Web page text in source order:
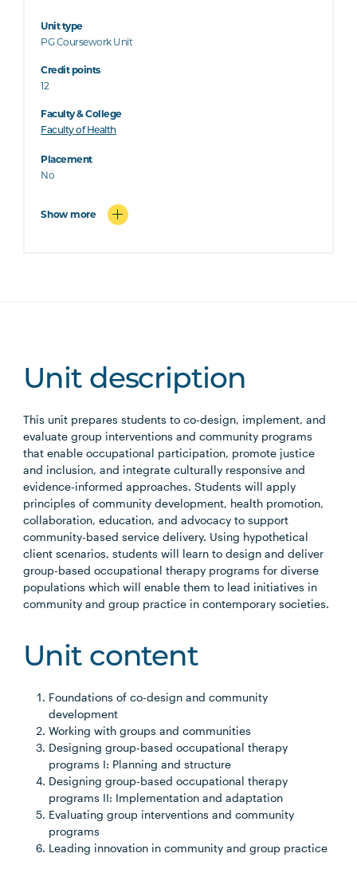
Unit type
PG Coursework Unit
Credit points
12
Faculty & College
Faculty of Health
Placement
No
Show more
Unit description
This unit prepares students to co-design, implement, and
evaluate group interventions and community programs
that enable occupational participation, promote justice
and inclusion, and integrate culturally responsive and
evidence-informed approaches. Students will apply
principles of community development, health promotion,
collaboration, education, and advocacy to support
community-based service delivery. Using hypothetical
client scenarios, students will learn to design and deliver
group-based occupational therapy programs for diverse
populations which will enable them to lead initiatives in
community and group practice in contemporary societies.
Unit content
Foundations of co-design and community
development
Working with groups and communities
Designing group-based occupational therapy
programs I: Planning and structure
Designing group-based occupational therapy
programs II: Implementation and adaptation
Evaluating group interventions and community
programs
Leading innovation in community and group practice